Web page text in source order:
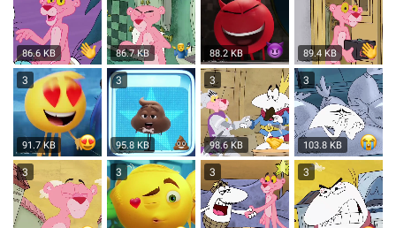
86.6 KB 86.7 KB 88.2 KB 89.4 KB
3
91.7 KB
3
95.8 KB
3
98.6 KB
3
103.8 KB
3 3 3 3